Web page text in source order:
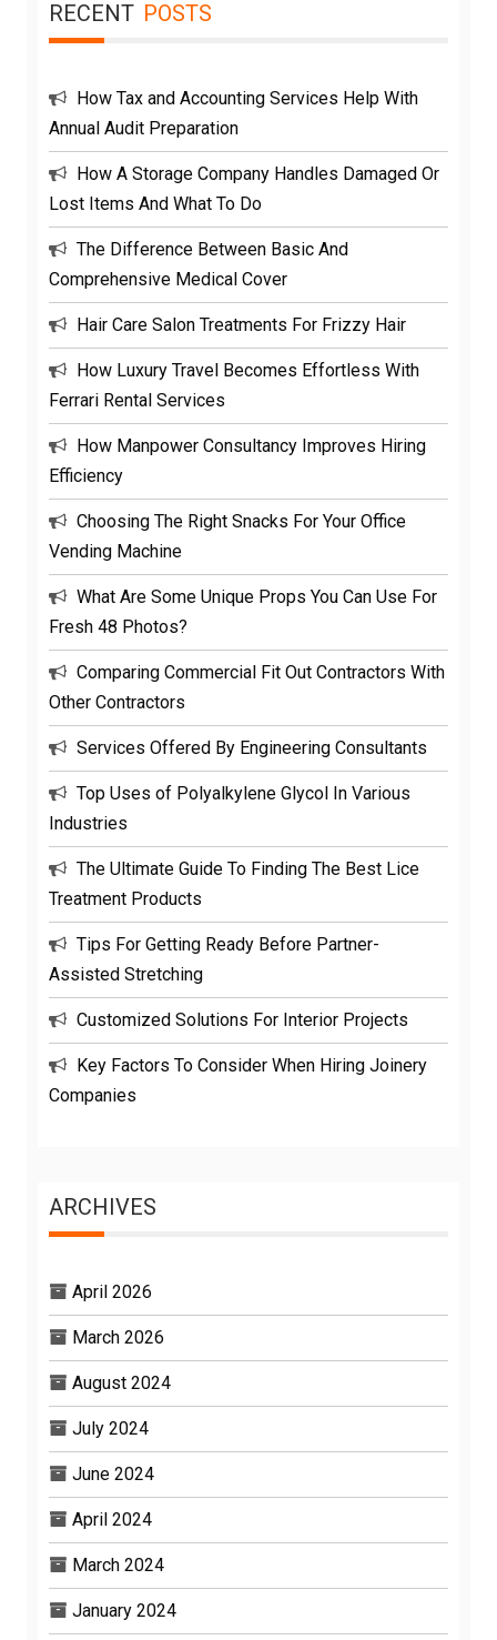
RECENT POSTS
How Tax and Accounting Services Help With
Annual Audit Preparation
How A Storage Company Handles Damaged Or
Lost Items And What To Do
The Difference Between Basic And
Comprehensive Medical Cover
Hair Care Salon Treatments For Frizzy Hair
How Luxury Travel Becomes Effortless With
Ferrari Rental Services
How Manpower Consultancy Improves Hiring
Efficiency
Choosing The Right Snacks For Your Office
Vending Machine
What Are Some Unique Props You Can Use For
Fresh 48 Photos?
Comparing Commercial Fit Out Contractors With
Other Contractors
Services Offered By Engineering Consultants
Top Uses of Polyalkylene Glycol In Various
Industries
The Ultimate Guide To Finding The Best Lice
Treatment Products
Tips For Getting Ready Before Partner-
Assisted Stretching
Customized Solutions For Interior Projects
Key Factors To Consider When Hiring Joinery
Companies
ARCHIVES
April 2026
March 2026
August 2024
July 2024
June 2024
April 2024
March 2024
January 2024